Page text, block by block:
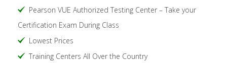
Pearson VUE Authorized Testing Center – Take your
Certification Exam During Class
Lowest Prices
Training Centers All Over the Country